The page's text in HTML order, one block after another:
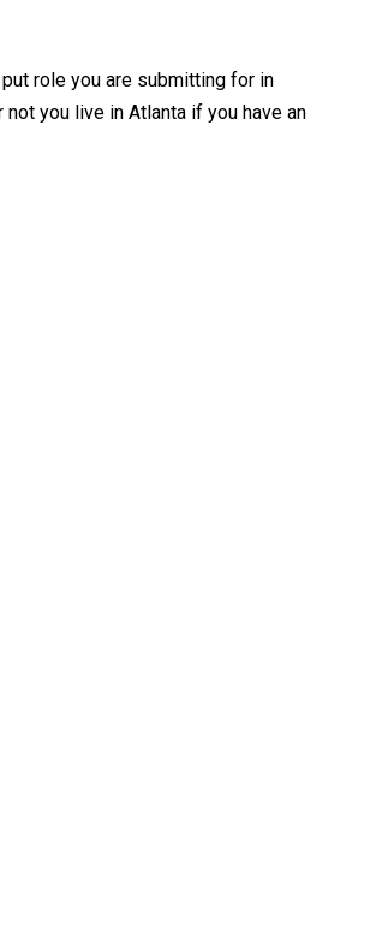
role you are submitting for in
you live in Atlanta if you have an